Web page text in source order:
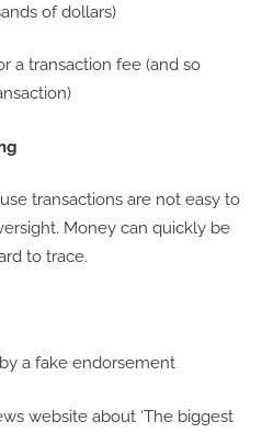
of dollars)
a transaction fee (and so
transactions are not easy to
Money can quickly be
to trace.
a fake endorsement
website about ‘The biggest